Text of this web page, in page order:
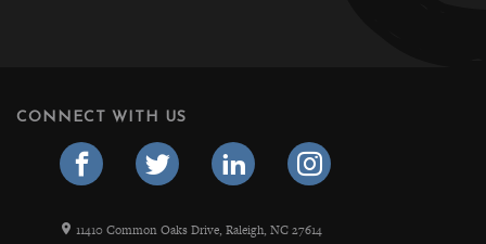
CONNECT WITH US
11410 Common Oaks Drive, Raleigh, NC 27614